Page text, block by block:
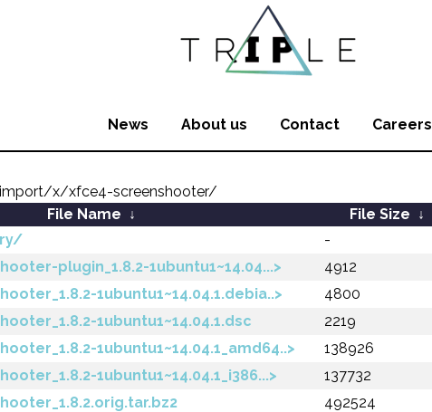
News About us Contact Careers
x/xfce4-screenshooter/
File Name ↓ File Size ↓
-
plugin_1.8.2-1ubuntu1~14.04...>
4912
1ubuntu1~14.04.1.debia..>
4800
1ubuntu1~14.04.1.dsc
2219
1ubuntu1~14.04.1_amd64..>
138926
1ubuntu1~14.04.1_i386...>
137732
492524